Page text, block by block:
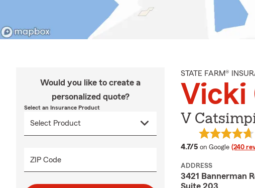
Would you like to create a
personalized quote?
Select an Insurance Product
ZIP Code
STATE FARM®
Vicki
V
4.7/5 average rating
on Google (240
ADDRESS
3421 Bannerman
Suite 203